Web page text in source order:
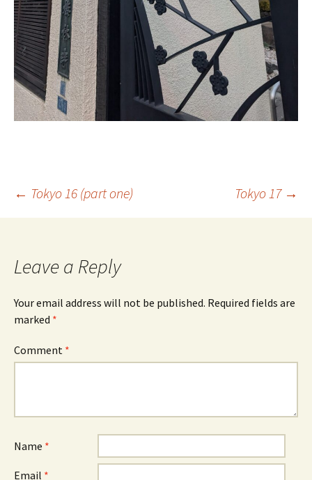
Post
← Tokyo 16 (part one) Tokyo 17 →
Leave a Reply
Your email address will not be published. Required fields are
marked *
Comment *
Name *
Email *